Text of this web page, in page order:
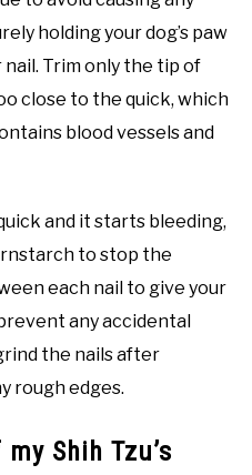
holding your dog’s paw
Trim only the tip of
close to the quick, which
blood vessels and
and it starts bleeding,
to stop the
each nail to give your
any accidental
the nails after
rough edges.
Shih Tzu’s